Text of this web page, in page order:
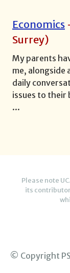
Economics
Surrey)
My parents
me, alongside
daily
issues to their
...
Please note
its
© Copyright